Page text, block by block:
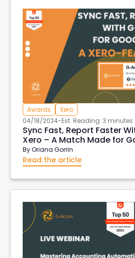
Awards
Xero
04/18/2024-Est. Reading: 3 minutes
Sync Fast, Report Faster
Xero – A Match Made for
ByOriana Gorrin
Read the article